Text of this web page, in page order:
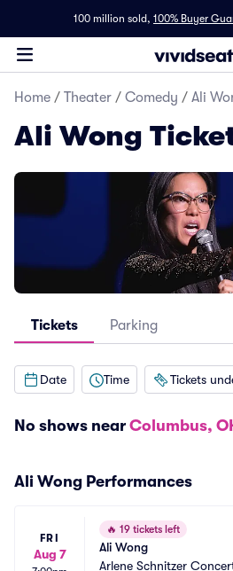
100 million sold, 100% Buyer
Home / Theater / Comedy / Ali
Ali Wong
Tickets Parking
Date Time Tickets
No shows near Columbus,
Ali Wong Performances
FRI
Aug 7
🔥 19 tickets left
Ali Wong
Arlene Schnitzer